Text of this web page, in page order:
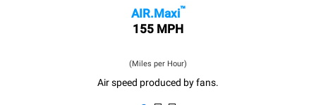
AIR.Maxi™
155 MPH
(Miles per Hour)
Air speed produced by fans.